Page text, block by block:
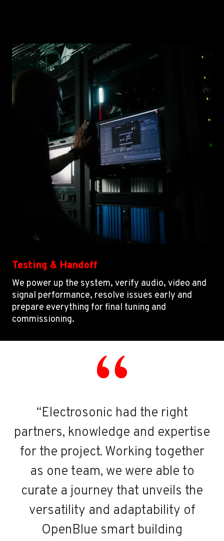
Testing & Handoff
We power up the system, verify audio, video and
signal performance, resolve issues early and
prepare everything for final tuning and
commissioning.
“Electrosonic had the right
partners, knowledge and expertise
for the project. Working together
as one team, we were able to
curate a journey that unveils the
versatility and adaptability of
OpenBlue smart building